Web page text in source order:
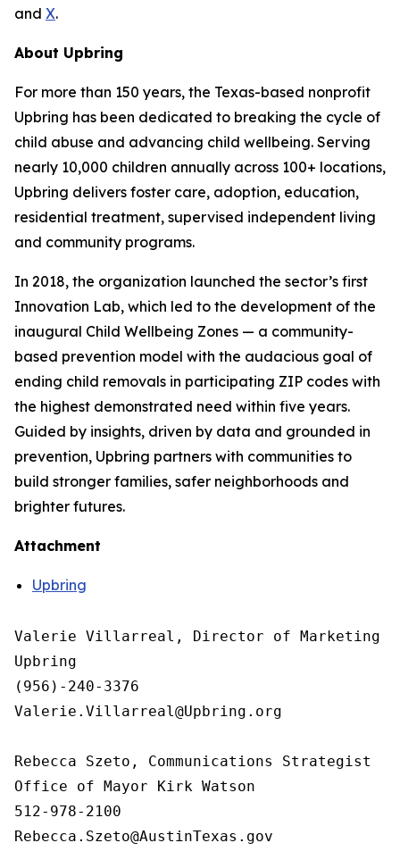
and X.
About Upbring
For more than 150 years, the Texas-based nonprofit
Upbring has been dedicated to breaking the cycle of
child abuse and advancing child wellbeing. Serving
nearly 10,000 children annually across 100+ locations,
Upbring delivers foster care, adoption, education,
residential treatment, supervised independent living
and community programs.
In 2018, the organization launched the sector’s first
Innovation Lab, which led to the development of the
inaugural Child Wellbeing Zones — a community-
based prevention model with the audacious goal of
ending child removals in participating ZIP codes with
the highest demonstrated need within five years.
Guided by insights, driven by data and grounded in
prevention, Upbring partners with communities to
build stronger families, safer neighborhoods and
brighter futures.
Attachment
Upbring
Valerie Villarreal, Director of Marketing &
Upbring
(956)-240-3376
Valerie.Villarreal@Upbring.org
Rebecca Szeto, Communications Strategist
Office of Mayor Kirk Watson
512-978-2100
Rebecca.Szeto@AustinTexas.gov